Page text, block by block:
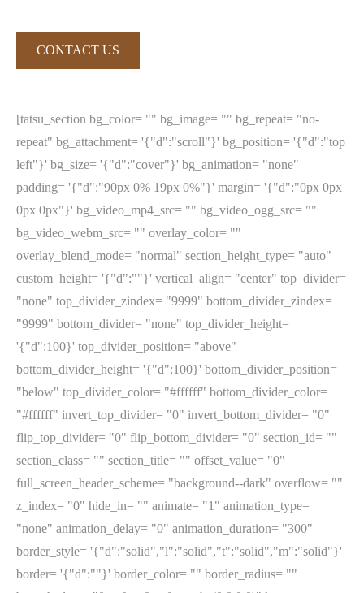
CONTACT US
[tatsu_section bg_color= "" bg_image= "" bg_repeat= "no-
repeat" bg_attachment= '{"d":"scroll"}' bg_position= '{"d":"top
left"}' bg_size= '{"d":"cover"}' bg_animation= "none"
padding= '{"d":"90px 0% 19px 0%"}' margin= '{"d":"0px 0px
0px 0px"}' bg_video_mp4_src= "" bg_video_ogg_src= ""
bg_video_webm_src= "" overlay_color= ""
overlay_blend_mode= "normal" section_height_type= "auto"
custom_height= '{"d":""}' vertical_align= "center" top_divider=
"none" top_divider_zindex= "9999" bottom_divider_zindex=
"9999" bottom_divider= "none" top_divider_height=
'{"d":100}' top_divider_position= "above"
bottom_divider_height= '{"d":100}' bottom_divider_position=
"below" top_divider_color= "#ffffff" bottom_divider_color=
"#ffffff" invert_top_divider= "0" invert_bottom_divider= "0"
flip_top_divider= "0" flip_bottom_divider= "0" section_id= ""
section_class= "" section_title= "" offset_value= "0"
full_screen_header_scheme= "background--dark" overflow= ""
z_index= "0" hide_in= "" animate= "1" animation_type=
"none" animation_delay= "0" animation_duration= "300"
border_style= '{"d":"solid","l":"solid","t":"solid","m":"solid"}'
border= '{"d":""}' border_color= "" border_radius= ""